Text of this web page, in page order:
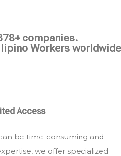
companies.
Workers worldwide
Access
be time-consuming and
we offer specialized